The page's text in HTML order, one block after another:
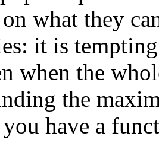
what they
it is
when the
the
have a